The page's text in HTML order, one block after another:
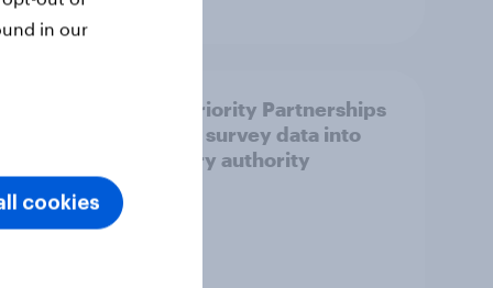
How Priority Partnerships
turned survey data into
industry authority
in our
cookies